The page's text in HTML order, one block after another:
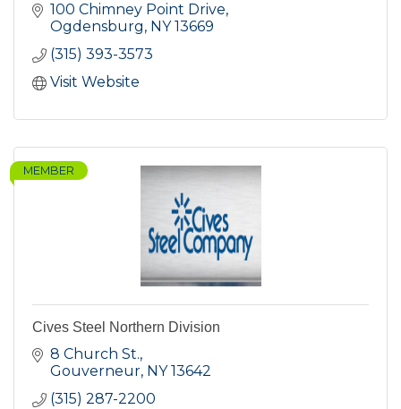
100 Chimney Point Drive
Ogdensburg
NY 13669
(315) 393-3573
Visit Website
MEMBER
Cives Steel Northern Division
8 Church St.
Gouverneur NY 13642
(315) 287-2200